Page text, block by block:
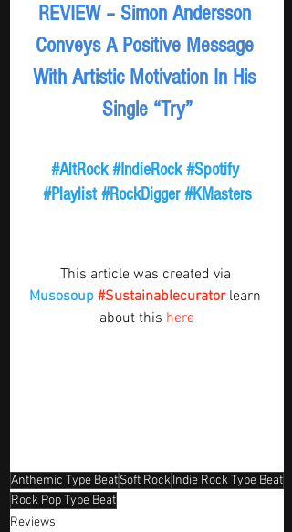
REVIEW – Simon Andersson
Conveys A Positive Message
With Artistic Motivation In His
Single “Try”
#AltRock #IndieRock #Spotify
#Playlist #RockDigger #KMasters
This article was created via
Musosoup #Sustainablecurator learn
about this here
Anthemic Type BeatSoft RockIndie Rock Type Beat
Rock Pop Type Beat
Reviews